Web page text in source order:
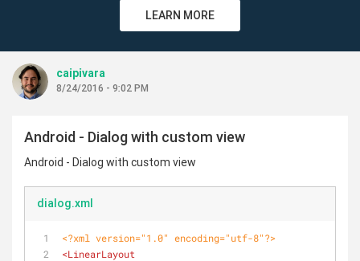
LEARN MORE
caipivara
8/24/2016 - 9:02 PM
Android - Dialog with custom view
Android - Dialog with custom view
dialog.xml
<?xml version="1.0" encoding="utf-8"?>
<LinearLayout